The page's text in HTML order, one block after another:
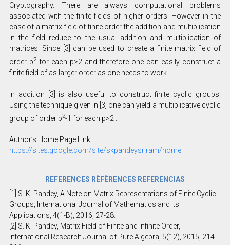
Cryptography. There are always computational problems
associated with the finite fields of higher orders. However in the
case of a matrix field of finite order the addition and multiplication
in the field reduce to the usual addition and multiplication of
matrices. Since [3] can be used to create a finite matrix field of
order p2for each p>2 and therefore one can easily construct a
finite field of as larger order as one needs to work.
In addition [3] is also useful to construct finite cyclic groups.
Using the technique given in [3] one can yield a multiplicative cyclic
group of order p2-1 for each p>2 .
Author’s Home Page Link:
https://sites.google.com/site/skpandeysriram/home
REFERENCES RÈFÈRENCES REFERENCIAS
[1] S. K. Pandey, A Note on Matrix Representations of Finite Cyclic
Groups, International Journal of Mathematics and Its
Applications, 4(1-B), 2016, 27-28.
[2] S. K. Pandey, Matrix Field of Finite and Infinite Order,
International Research Journal of Pure Algebra, 5(12), 2015, 214-